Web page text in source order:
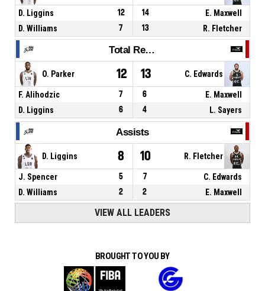
D. Liggins 12 14
E. Maxwell
D. Williams
7 13 R. Fletcher
Total Rebounds
O. Parker 12 13 C. Edwards
F. Alihodzic 7 6
E. Maxwell
D. Liggins
6 4 L. Sayers
Assists
D. Liggins 8 10 R. Fletcher
J. Spencer 5 7
C. Edwards
D. Williams
2 2 E. Maxwell
VIEW ALL LEADERS
BROUGHT TO YOU BY